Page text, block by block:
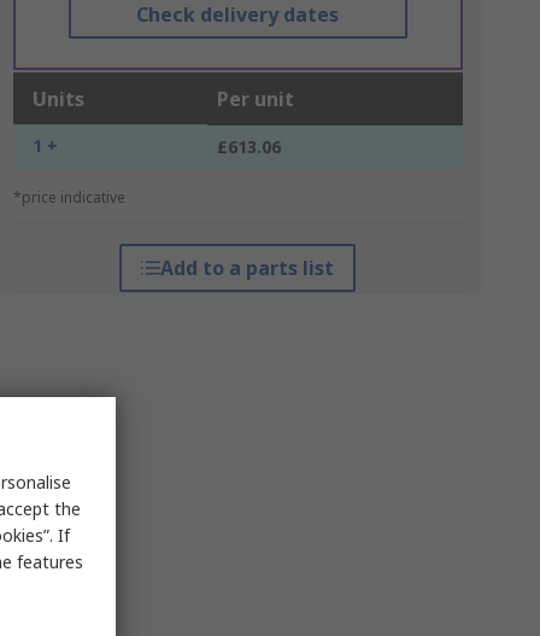
Check delivery dates
Units Per unit
1 + £613.06
*price indicative
Add to a parts list
the
If
features